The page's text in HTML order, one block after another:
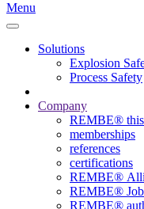
Menu
Solutions
Explosion
Process Safety
Company
REMBE® this
memberships
references
certifications
REMBE®
REMBE®
REMBE®